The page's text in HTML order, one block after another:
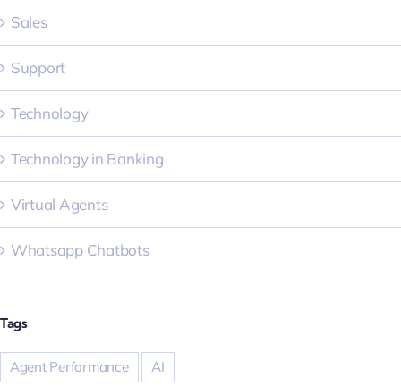
Sales
Support
Technology
Technology in Banking
Virtual Agents
Whatsapp Chatbots
Tags
Agent Performance
AI